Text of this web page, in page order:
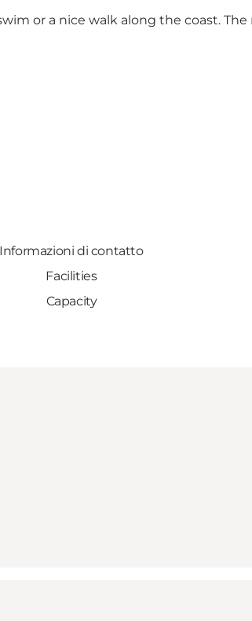
or a nice walk along the coast.
Informazioni di contatto
Facilities
Capacity